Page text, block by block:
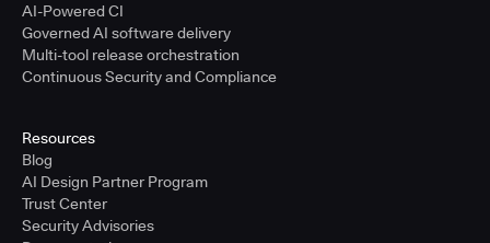
AI-Powered CI
Governed AI software delivery
Multi-tool release orchestration
Continuous Security and Compliance
Resources
Blog
AI Design Partner Program
Trust Center
Security Advisories